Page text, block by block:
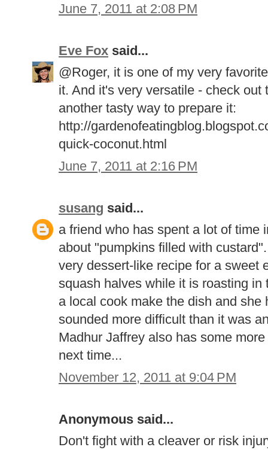
June 7, 2011 at 2:08 PM
Eve Fox said...
@Roger, it is one of my very
it. And it's very versatile - check
another tasty way to prepare it:
http://
quick-coconut.html
June 7, 2011 at 2:16 PM
susang said...
a friend who has spent a lot of time
about "pumpkins filled with
very dessert-like recipe for a sweet
squash halves while it is roasting
a local cook make the dish and she
sounded more difficult than it was
Madhur Jaffrey also has some
next time...
November 12, 2011 at 9:04 PM
Anonymous said...
Don't fight with a cleaver or risk